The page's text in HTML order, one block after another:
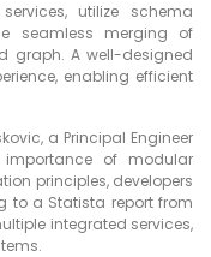
utilize schema
seamless merging of
graph. A well-designed
enabling efficient
a Principal Engineer
of modular
principles, developers
to a Statista report from
integrated services,